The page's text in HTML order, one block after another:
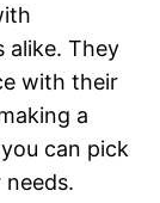
alike. They
with their
a
can pick